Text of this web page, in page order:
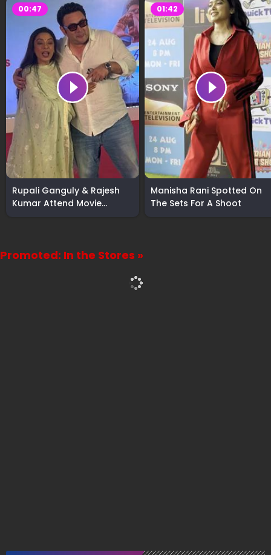
00:47
Rupali Ganguly & Rajesh
Kumar Attend Movie
01:42
Manisha Rani Spotted On
The Sets For A Shoot
Promoted: In the Stores »